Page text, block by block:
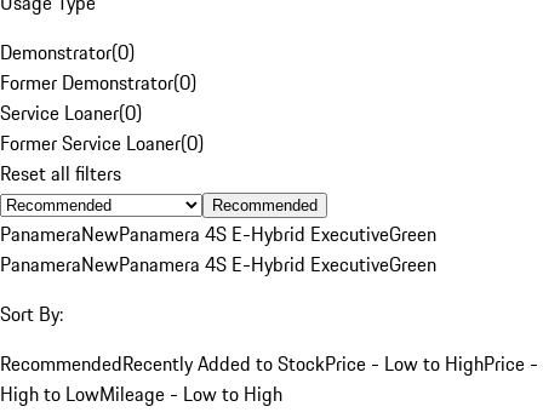
Demonstrator(0)
Former Demonstrator(0)
Service Loaner(0)
Former Service Loaner(0)
Reset all filters
Recommended
PanameraNewPanamera 4S E-Hybrid ExecutiveGreen
PanameraNewPanamera 4S E-Hybrid ExecutiveGreen
Sort By:
RecommendedRecently Added to StockPrice - Low to HighPrice -
High to LowMileage - Low to High